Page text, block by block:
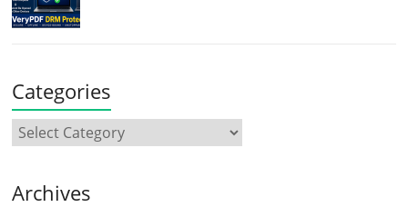
Categories
Archives